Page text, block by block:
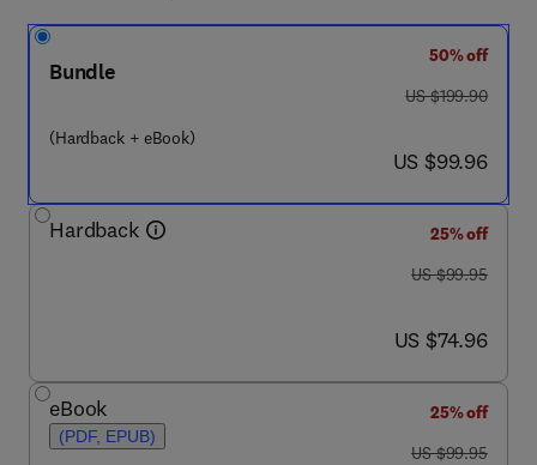
Bundle
(Hardback + eBook)
50% off
was US $199.90
US $199.90
now US $99.96
US $99.96
Hardback
25% off
was US $99.95
US $99.95
now US $74.96
US $74.96
eBook
(PDF, EPUB)
25% off
was US $99.95
US $99.95